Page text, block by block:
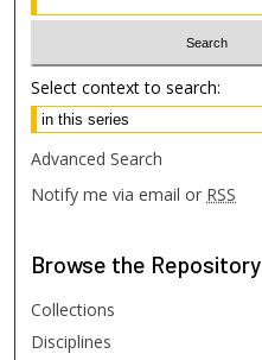
Select context to search:
Advanced Search
Notify me via email or RSS
Browse the Repository
Collections
Disciplines